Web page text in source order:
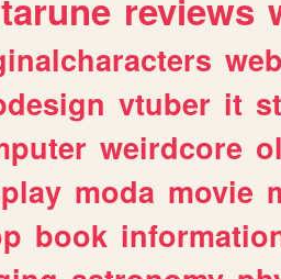
reviews
vtuber it
weirdcore
moda movie
book